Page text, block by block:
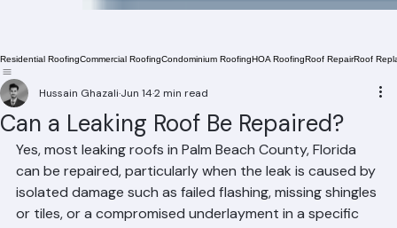
Residential Roofing
Can a Leaking Roof Be Repaired?
Hussain Ghazali Jun 14 2 min read
Yes, most leaking roofs in Palm Beach County, Florida
can be repaired, particularly when the leak is caused by
isolated damage such as failed flashing, missing shingles